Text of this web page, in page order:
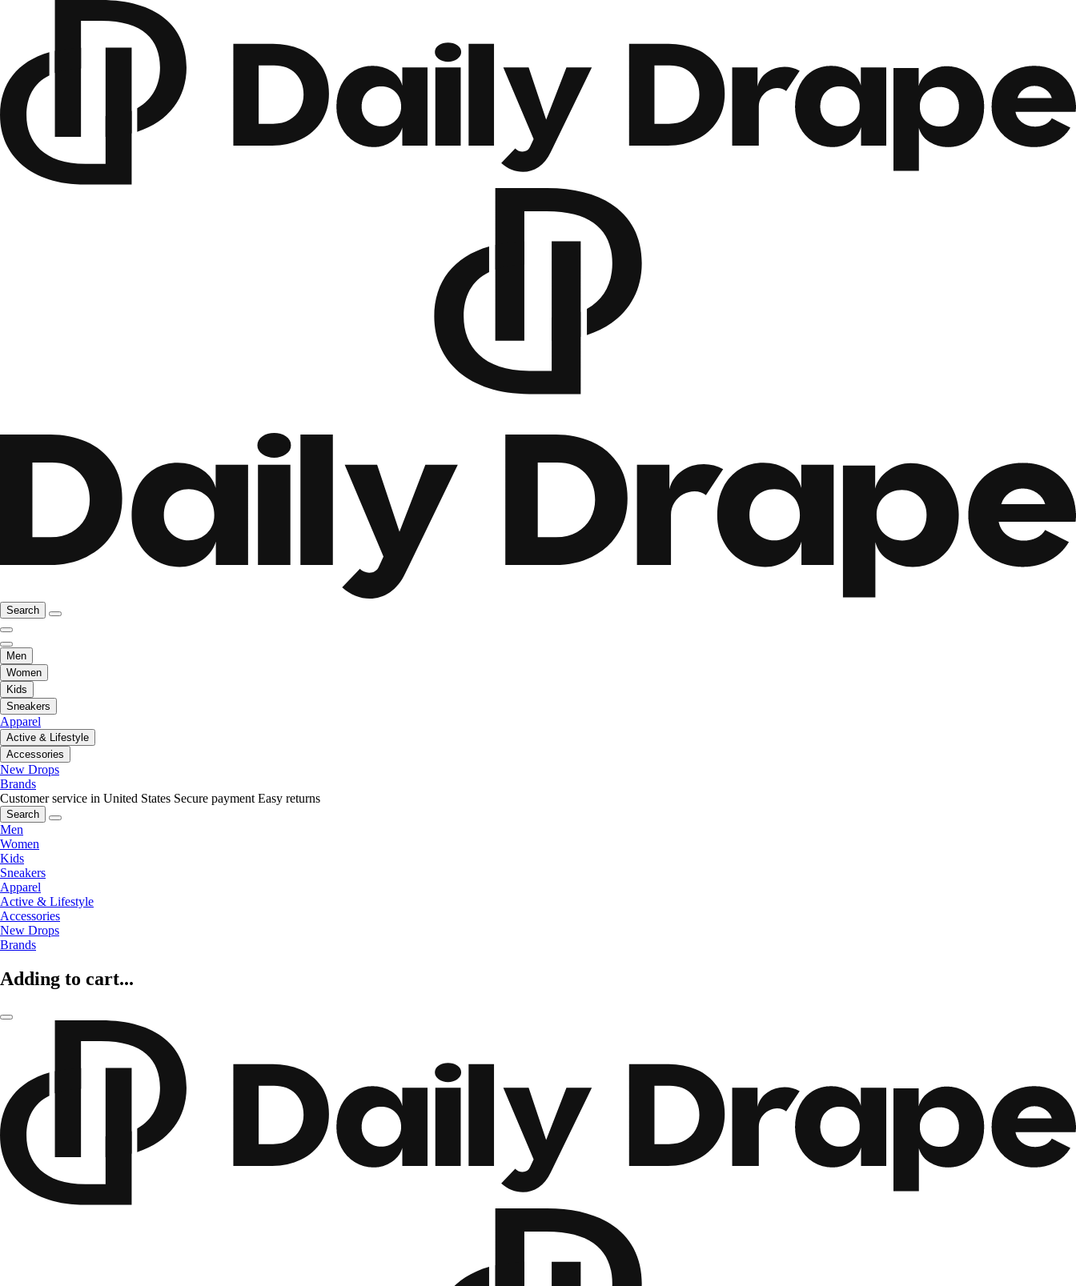
Search
Men
Women
Kids
Sneakers
Apparel
Active & Lifestyle
Accessories
New Drops
Brands
Customer service in United States Secure payment Easy returns
Search
Men
Women
Kids
Sneakers
Apparel
Active & Lifestyle
Accessories
New Drops
Brands
Adding to cart...